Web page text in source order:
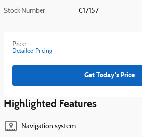
Stock Number C17157
Price
Detailed Pricing
Get Today's Price
Highlighted Features
Navigation system